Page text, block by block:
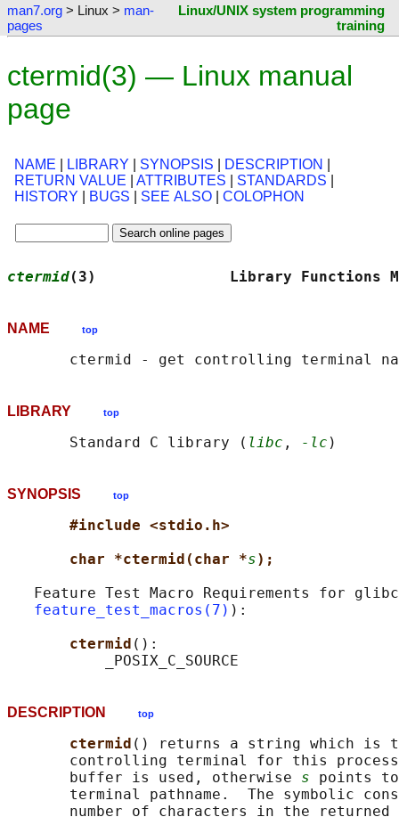
man7.org > Linux > man-
pages
Linux/UNIX system programming
training
ctermid(3) — Linux manual
page
NAME LIBRARY SYNOPSIS DESCRIPTION
RETURN VALUE
ATTRIBUTES STANDARDS
HISTORY
BUGS SEE ALSO COLOPHON
ctermid(3)               Library
NAME top
LIBRARY top
       Standard C library (
libc , -lc
SYNOPSIS top
#include <stdio.h>
char *ctermid(char *s);
Feature Test Macro Requirements for
feature_test_macros(7) ):
ctermid ():
DESCRIPTION top
ctermid () returns a string which is
controlling terminal for this
       buffer is used, otherwise
s points
terminal pathname.  The symbolic